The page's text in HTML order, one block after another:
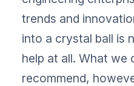
trends and
into a crystal ball is
help at all. What we
recommend,